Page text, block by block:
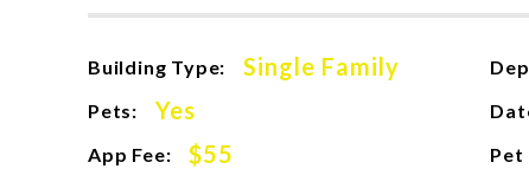
Building Type: Single Family
Pets: Yes
App Fee: $55 Pet